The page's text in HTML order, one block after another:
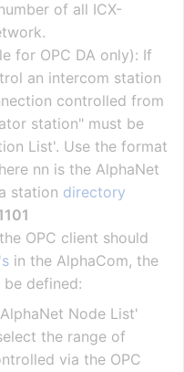
of all ICX-
for OPC DA only): If
an intercom station
controlled from
station" must be
List'. Use the format
nn is the AlphaNet
station directory
OPC client should
in the AlphaCom, the
be defined:
Node List'
the range of
via the OPC